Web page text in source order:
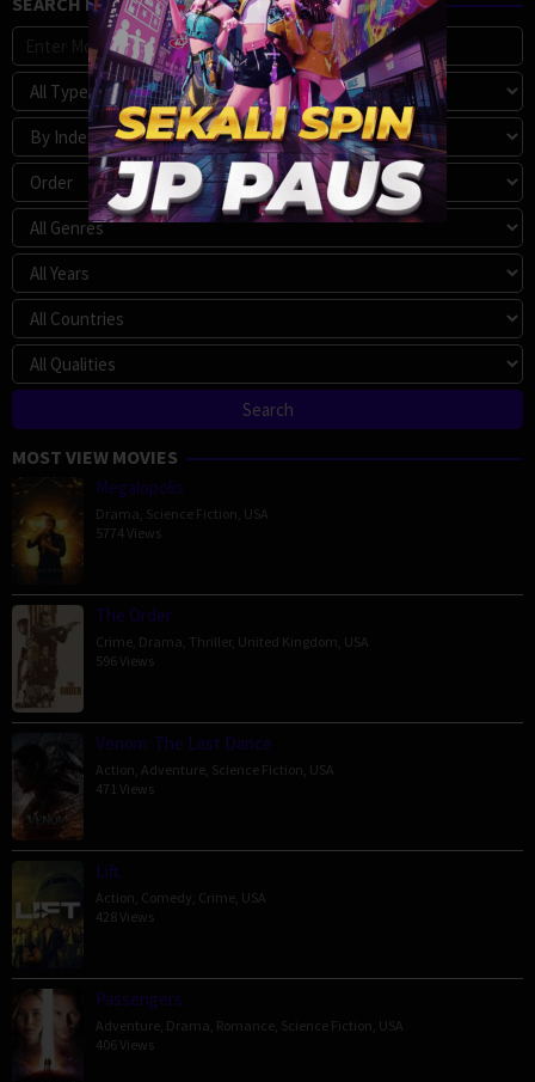
MOST VIEW MOVIES
Megalopolis
Drama Science Fiction USA
5774 Views
The Order
Crime Drama Thriller, United Kingdom USA
596 Views
Venom: The Last Dance
Action Adventure Science Fiction USA
471 Views
Lift
Action Comedy Crime USA
428 Views
Passengers
Adventure Drama Romance Science Fiction USA
406 Views